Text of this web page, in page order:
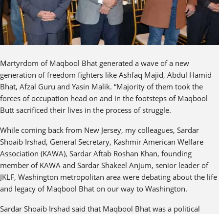
Martyrdom of Maqbool Bhat generated a wave of a new
generation of freedom fighters like Ashfaq Majid, Abdul Hamid
Bhat, Afzal Guru and Yasin Malik. “Majority of them took the
forces of occupation head on and in the footsteps of Maqbool
Butt sacrificed their lives in the process of struggle.
While coming back from New Jersey, my colleagues, Sardar
Shoaib Irshad, General Secretary, Kashmir American Welfare
Association (KAWA), Sardar Aftab Roshan Khan, founding
member of KAWA and Sardar Shakeel Anjum, senior leader of
JKLF, Washington metropolitan area were debating about the life
and legacy of Maqbool Bhat on our way to Washington.
Sardar Shoaib Irshad said that Maqbool Bhat was a political